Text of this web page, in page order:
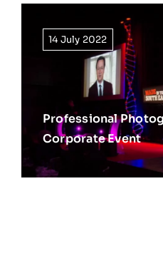
14 July 2022
Professional
Corporate Event